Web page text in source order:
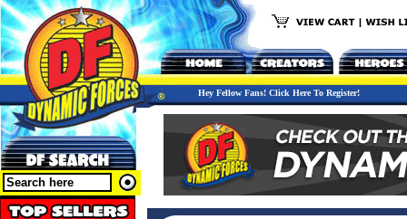
Hey Fellow Fans! Click Here To Register!